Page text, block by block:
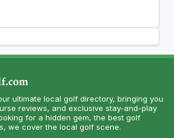
ultimate local golf directory, bringing you
reviews, and exclusive stay-and-play
for a hidden gem, the best golf
we cover the local golf scene.